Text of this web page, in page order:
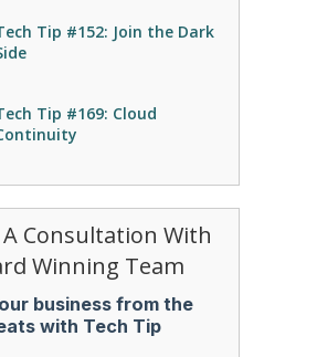
Tip #152: Join the Dark
Tip #169: Cloud
A Consultation With
Winning Team